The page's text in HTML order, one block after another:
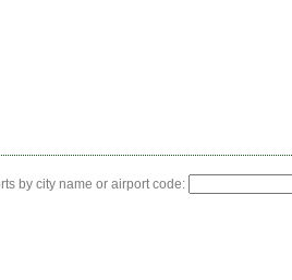
by city name or airport code: